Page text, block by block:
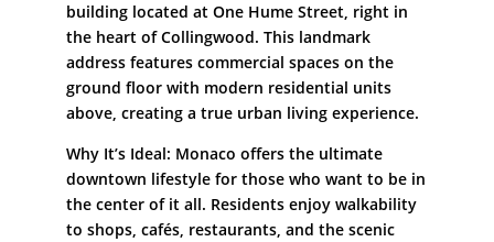
building located at One Hume Street, right in
the heart of Collingwood. This landmark
address features commercial spaces on the
ground floor with modern residential units
above, creating a true urban living experience.
Why It’s Ideal: Monaco offers the ultimate
downtown lifestyle for those who want to be in
the center of it all. Residents enjoy walkability
to shops, cafés, restaurants, and the scenic